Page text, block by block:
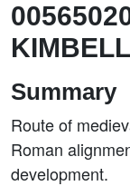
Summary
Route of
Roman
development.